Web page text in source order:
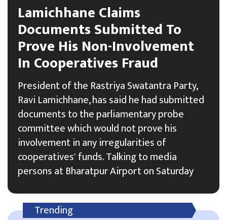
Lamichhane Claims
Documents Submitted To
Prove His Non-Involvement
In Cooperatives Fraud
President of the Rastriya Swatantra Party,
Ravi Lamichhane, has said he had submitted
documents to the parliamentary probe
committee which would not prove his
involvement in any irregularities of
cooperatives' funds. Talking to media
persons at Bharatpur Airport on Saturday
Trending